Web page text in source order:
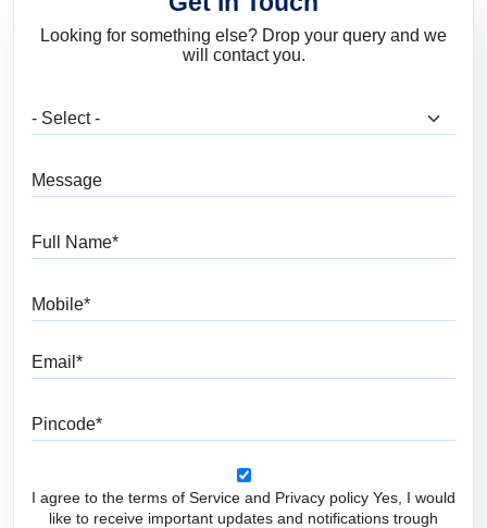
Looking for something else? Drop your query and we
will contact you.
I agree to the terms of Service and Privacy policy Yes, I would
like to receive important updates and notifications trough